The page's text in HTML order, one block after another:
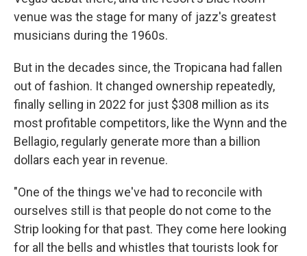
venue was the stage for many of jazz's greatest
musicians during the 1960s.
But in the decades since, the Tropicana had fallen
out of fashion. It changed ownership repeatedly,
finally selling in 2022 for just $308 million as its
most profitable competitors, like the Wynn and the
Bellagio, regularly generate more than a billion
dollars each year in revenue.
"One of the things we've had to reconcile with
ourselves still is that people do not come to the
Strip looking for that past. They come here looking
for all the bells and whistles that tourists look for